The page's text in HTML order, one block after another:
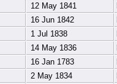
12 May 1841
16 Jun 1842
1 Jul 1838
14 May 1836
16 Jan 1783
2 May 1834